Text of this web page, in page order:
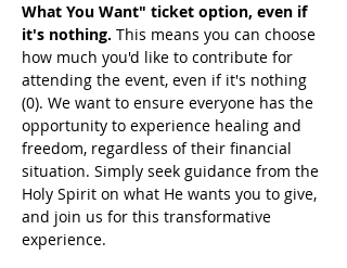
What You Want" ticket option, even if
it's nothing. This means you can choose
how much you'd like to contribute for
attending the event, even if it's nothing
(0). We want to ensure everyone has the
opportunity to experience healing and
freedom, regardless of their financial
situation. Simply seek guidance from the
Holy Spirit on what He wants you to give,
and join us for this transformative
experience.